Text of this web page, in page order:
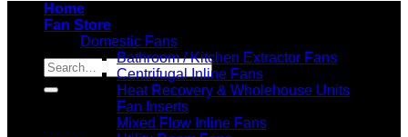
Search for:
Home
Fan Store
Domestic Fans
Bathroom / Kitchen Extractor Fans
Centrifugal Inline Fans
Heat Recovery & Wholehouse Units
Fan Inserts
Mixed Flow Inline Fans